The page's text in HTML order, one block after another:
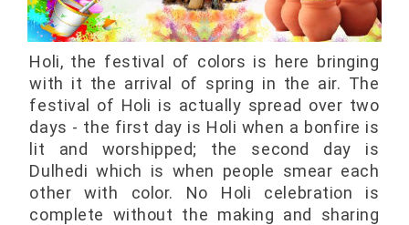
Holi, the festival of colors is here bringing
with it the arrival of spring in the air. The
festival of Holi is actually spread over two
days - the first day is Holi when a bonfire is
lit and worshipped; the second day is
Dulhedi which is when people smear each
other with color. No Holi celebration is
complete without the making and sharing